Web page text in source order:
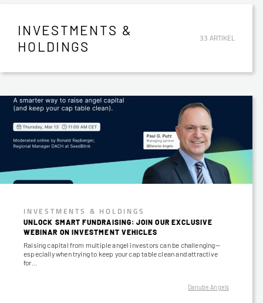
INVESTMENTS &
HOLDINGS
33 ARTIKEL
INVESTMENTS & HOLDINGS
UNLOCK SMART FUNDRAISING: JOIN OUR EXCLUSIVE
WEBINAR ON INVESTMENT VEHICLES
Raising capital from multiple angel investors can be challenging—
especially when trying to keep your cap table clean and attractive
for…
Danube Angels